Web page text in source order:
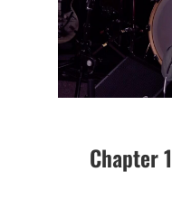
Chapter